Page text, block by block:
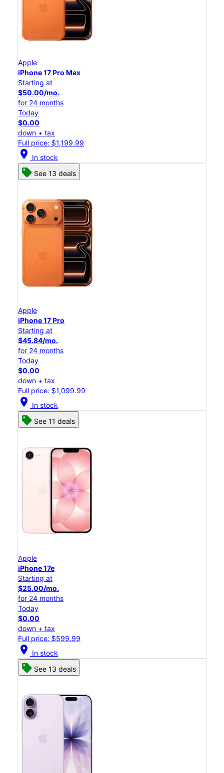
Apple
iPhone 17 Pro Max
Starting at
$50.00/mo.
for 24 months
Today
$0.00
down + tax
Full price: $1,199.99
location_on In stock
See 13 deals
Apple
iPhone 17 Pro
Starting at
$45.84/mo.
for 24 months
Today
$0.00
down + tax
Full price: $1,099.99
location_on In stock
See 11 deals
Apple
iPhone 17e
Starting at
$25.00/mo.
for 24 months
Today
$0.00
down + tax
Full price: $599.99
location_on In stock
See 13 deals